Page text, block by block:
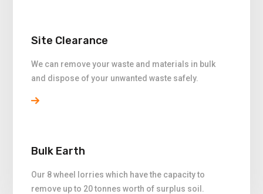
Site Clearance
We can remove your waste and materials in bulk
and dispose of your unwanted waste safely.
Bulk Earth
Our 8 wheel lorries which have the capacity to
remove up to 20 tonnes worth of surplus soil.